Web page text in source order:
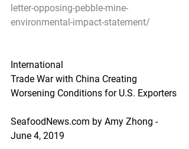
letter-opposing-pebble-mine-
environmental-impact-statement/
International
Trade War with China Creating
Worsening Conditions for U.S. Exporters
SeafoodNews.com by Amy Zhong -
June 4, 2019